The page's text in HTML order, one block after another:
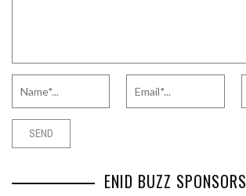
ENID BUZZ SPONSORS